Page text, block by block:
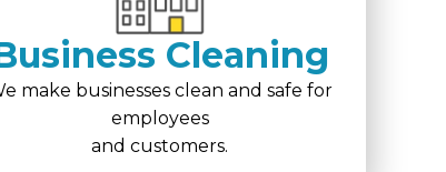
Cleaning
make businesses clean and safe for
employees
and customers.